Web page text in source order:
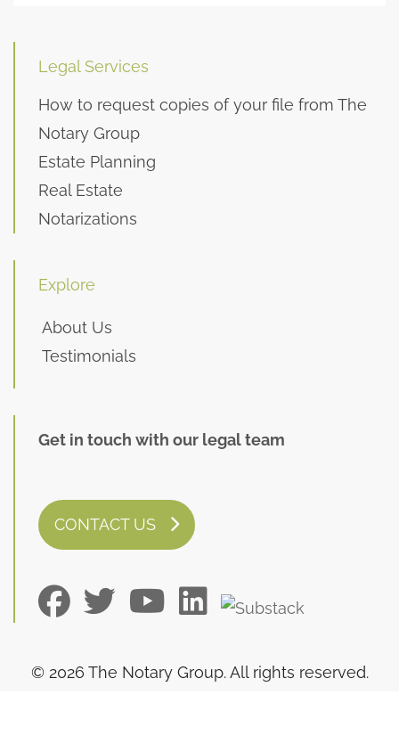
Legal Services
How to request copies of your file from The
Notary Group
Estate Planning
Real Estate
Notarizations
Explore
About Us
Testimonials
Get in touch with our legal team
CONTACT US
© 2026 The Notary Group. All rights reserved.